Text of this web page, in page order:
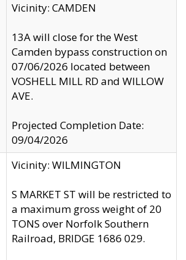
Vicinity: CAMDEN
13A will close for the West
Camden bypass construction on
07/06/2026 located between
VOSHELL MILL RD and WILLOW
AVE.
Projected Completion Date:
09/04/2026
Vicinity: WILMINGTON
S MARKET ST will be restricted to
a maximum gross weight of 20
TONS over Norfolk Southern
Railroad, BRIDGE 1686 029.